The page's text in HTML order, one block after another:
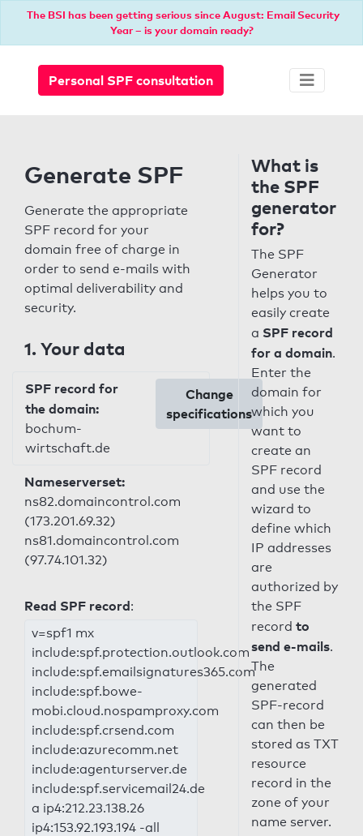
The BSI has been getting serious since August: Email Security
Year – is your domain ready?
Personal SPF consultation
Generate SPF
Generate the appropriate
SPF record for your
domain free of charge in
order to send e-mails with
optimal deliverability and
security.
1. Your data
SPF record for
the domain:
bochum-
wirtschaft.de
Change
specifications
Nameserverset:
ns82.domaincontrol.com
(173.201.69.32)
ns81.domaincontrol.com
(97.74.101.32)
Read SPF record:
v=spf1 mx
include:spf.protection.outlook.com
include:spf.emailsignatures365.com
include:spf.bowe-
mobi.cloud.nospamproxy.com
include:spf.crsend.com
include:azurecomm.net
include:agenturserver.de
include:spf.servicemail24.de
a ip4:212.23.138.26
ip4:153.92.193.194 -all
What is
the SPF
generator
for?
The SPF
Generator
helps you to
easily create
a SPF record
for a domain.
Enter the
domain for
which you
want to
create an
SPF record
and use the
wizard to
define which
IP addresses
are
authorized by
the SPF
record to
send e-mails.
The
generated
SPF-record
can then be
stored as TXT
resource
record in the
zone of your
name server.